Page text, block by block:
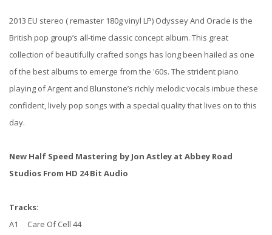
2013 EU stereo ( remaster 180g vinyl LP) Odyssey And Oracle is the
British pop group’s all-time classic concept album. This great
collection of beautifully crafted songs has long been hailed as one
of the best albums to emerge from the '60s. The strident piano
playing of Argent and Blunstone’s richly melodic vocals imbue these
confident, lively pop songs with a special quality that lives on to this
day.
New Half Speed Mastering by Jon Astley at Abbey Road
Studios From HD 24 Bit Audio
Tracks:
A1 Care Of Cell 44